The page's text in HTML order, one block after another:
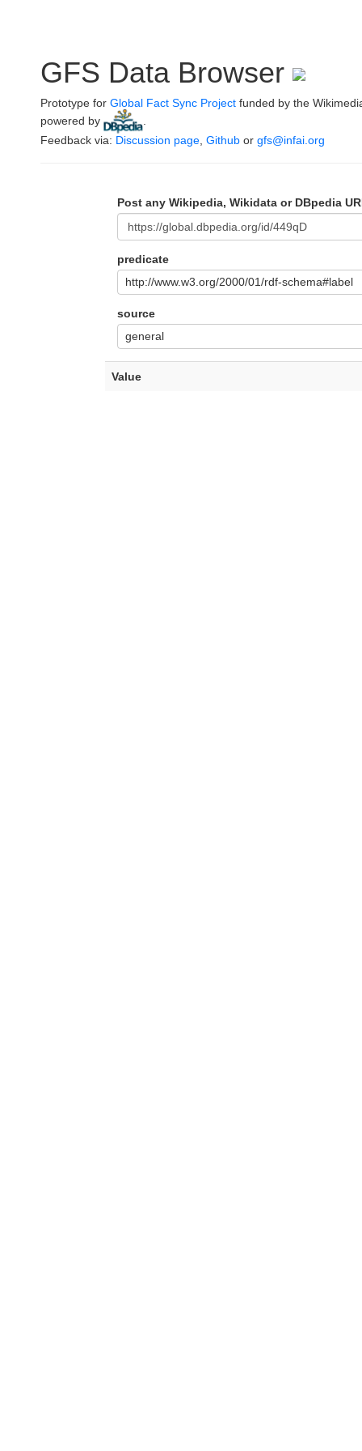
GFS Data Browser
Prototype for Global Fact Sync Project funded by the
powered by
Feedback via: Discussion page Github or gfs@infai.org
Post any Wikipedia, Wikidata or DBpedia
predicate
http://www.w3.org/2000/01/rdf-schema#label
source
general
Value